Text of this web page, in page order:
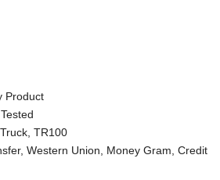
Product
TR100
Western Union, Money Gram, Credit